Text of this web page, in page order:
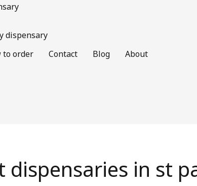
to order Contact Blog About
dispensaries in st